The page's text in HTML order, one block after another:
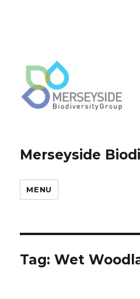
Merseyside
MENU
Tag:Wet